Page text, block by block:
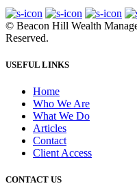
© Beacon Hill Wealth
Reserved.
USEFUL LINKS
Home
Who We Are
What We Do
Articles
Contact
Client Access
CONTACT US